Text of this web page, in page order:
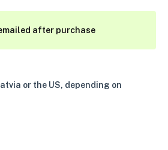
after purchase
or the US, depending on